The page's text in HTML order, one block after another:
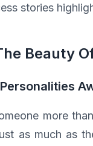
stories
Beauty
more
as much as